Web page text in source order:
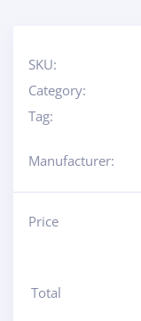
SKU:
Category:
Tag:
Manufacturer:
Price
Total